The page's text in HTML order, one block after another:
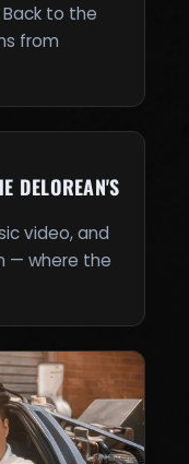
to the
from
DELOREAN'S
video, and
— where the